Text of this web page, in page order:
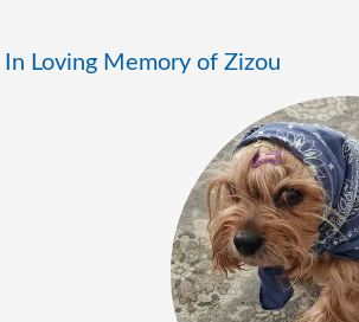
In Loving Memory of Zizou